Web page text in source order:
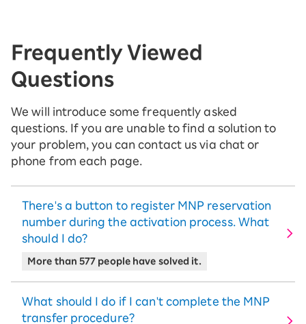
Frequently Viewed
Questions
We will introduce some frequently asked
questions. If you are unable to find a solution to
your problem, you can contact us via chat or
phone from each page.
There's a button to register MNP reservation
number during the activation process. What
should I do?
More than 577 people have solved it.
What should I do if I can't complete the MNP
transfer procedure?